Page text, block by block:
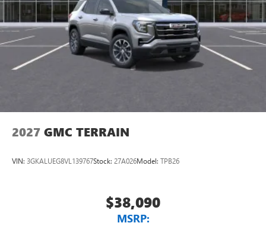
2027 GMC TERRAIN
VIN: 3GKALUEG8VL139767Stock: 27A026Model: TPB26
$38,090
MSRP: